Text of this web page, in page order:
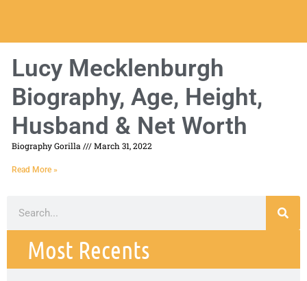
Lucy Mecklenburgh
Biography, Age, Height,
Husband & Net Worth
Biography Gorilla March 31, 2022
Read More »
Most Recents